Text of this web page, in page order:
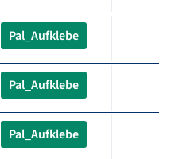
Pal_Aufklebe
Pal_Aufklebe
Pal_Aufklebe